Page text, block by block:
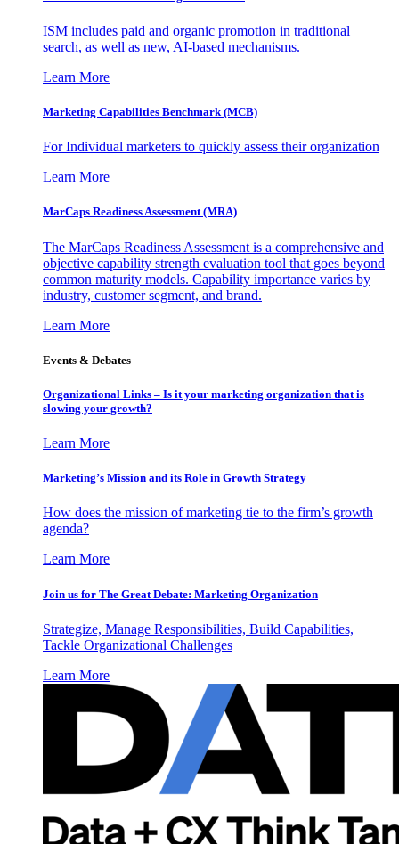
ISM includes paid and organic promotion in traditional
search, as well as new, AI-based mechanisms.
Learn More
Marketing Capabilities Benchmark (MCB)
For Individual marketers to quickly assess their organization
Learn More
MarCaps Readiness Assessment (MRA)
The MarCaps Readiness Assessment is a comprehensive and
objective capability strength evaluation tool that goes beyond
common maturity models. Capability importance varies by
industry, customer segment, and brand.
Learn More
Events & Debates
Organizational Links – Is it your marketing organization that is
slowing your growth?
Learn More
Marketing’s Mission and its Role in Growth Strategy
How does the mission of marketing tie to the firm’s growth
agenda?
Learn More
Join us for The Great Debate: Marketing Organization
Strategize, Manage Responsibilities, Build Capabilities,
Tackle Organizational Challenges
Learn More